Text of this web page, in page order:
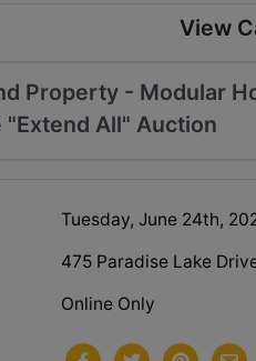
View
Property - Modular
All" Auction
Tuesday, June 24th,
475 Paradise Lake
Online Only